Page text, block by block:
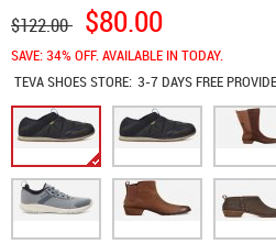
$122.00 $80.00
SAVE: 34% OFF. AVAILABLE IN TODAY.
TEVA SHOESSTORE: 3-7 DAYS FREE